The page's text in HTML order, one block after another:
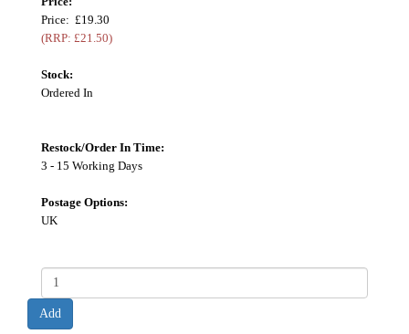
Price: £19.30
(RRP: £21.50)
Stock:
Ordered In
Restock/Order In Time:
3 - 15 Working Days
Postage Options:
UK